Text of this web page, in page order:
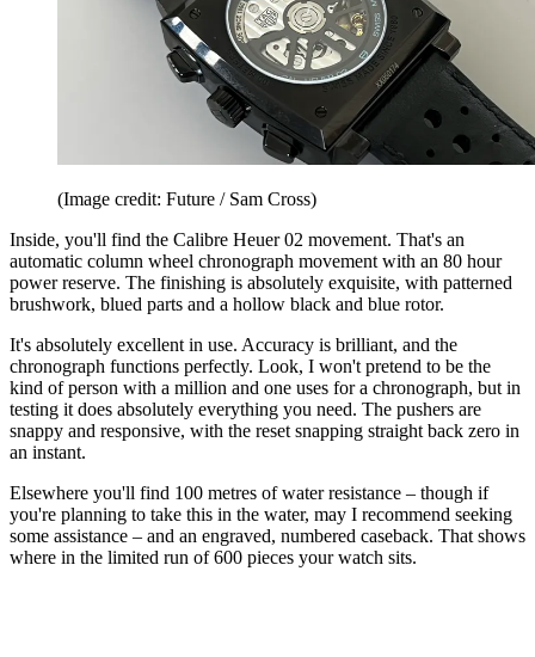
(Image credit: Future / Sam Cross)
Inside, you'll find the Calibre Heuer 02 movement. That's an
automatic column wheel chronograph movement with an 80 hour
power reserve. The finishing is absolutely exquisite, with patterned
brushwork, blued parts and a hollow black and blue rotor.
It's absolutely excellent in use. Accuracy is brilliant, and the
chronograph functions perfectly. Look, I won't pretend to be the
kind of person with a million and one uses for a chronograph, but in
testing it does absolutely everything you need. The pushers are
snappy and responsive, with the reset snapping straight back zero in
an instant.
Elsewhere you'll find 100 metres of water resistance – though if
you're planning to take this in the water, may I recommend seeking
some assistance – and an engraved, numbered caseback. That shows
where in the limited run of 600 pieces your watch sits.